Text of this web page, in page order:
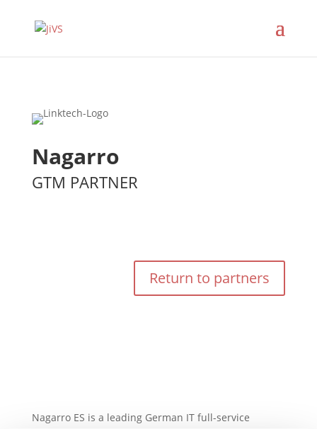
Nagarro
GTM PARTNER
Return to partners
Nagarro ES is a leading German IT full-service